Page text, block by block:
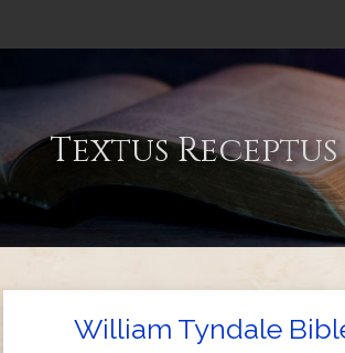
Textus Receptus
William Tyndale